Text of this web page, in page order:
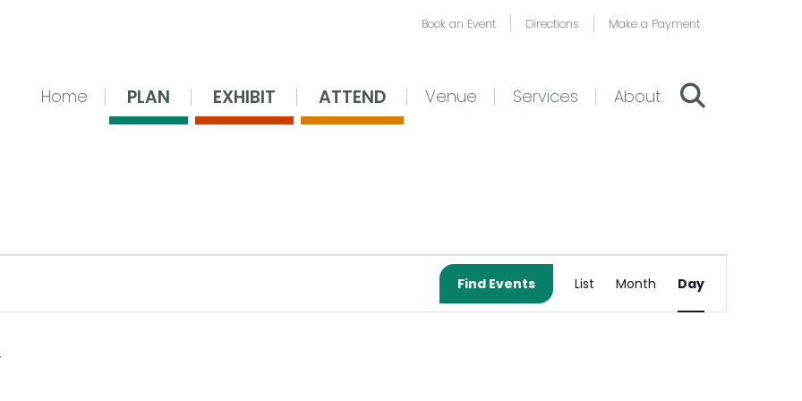
Book an Event Directions Make a Payment
Home PLAN EXHIBIT ATTEND Venue Services About
2026 Find Events
Event
Views
List Month Day